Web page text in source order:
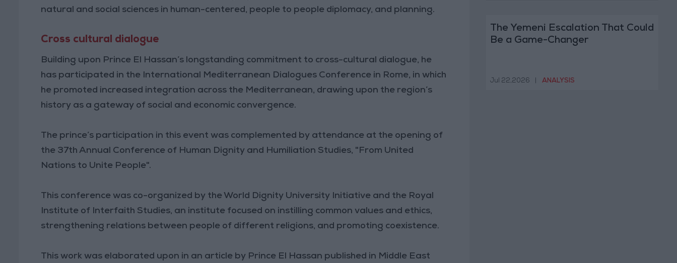
natural and social sciences in human-centered, people to people diplomacy, and planning.
Cross cultural dialogue
Building upon Prince El Hassan’s longstanding commitment to cross-cultural dialogue, he
has participated in the International Mediterranean Dialogues Conference in Rome, in which
he promoted increased integration across the Mediterranean, drawing upon the region’s
history as a gateway of social and economic convergence.
The prince’s participation in this event was complemented by attendance at the opening of
the 37th Annual Conference of Human Dignity and Humiliation Studies, "From United
Nations to Unite People".
This conference was co-organized by the World Dignity University Initiative and the Royal
Institute of Interfaith Studies, an institute focused on instilling common values and ethics,
strengthening relations between people of different religions, and promoting coexistence.
This work was elaborated upon in an article by Prince El Hassan published in Middle East
The Yemeni Escalation That Could
Be a Game-Changer
Jul 22,2026 ANALYSIS